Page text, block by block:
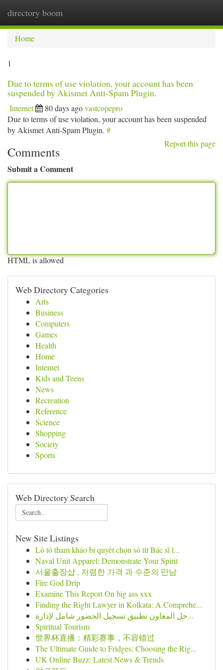
directory boom
Home
1
Due to terms of use violation, your account has been
suspended by Akismet Anti-Spam Plugin.
Internet 80 days agovastcopepro
Due to terms of use violation, your account has been suspended
by Akismet Anti-Spam Plugin. #
Report this page
Comments
Submit a Comment
HTML is allowed
Web Directory Categories
Arts
Business
Computers
Games
Health
Home
Internet
Kids and Teens
News
Recreation
Reference
Science
Shopping
Society
Sports
Web Directory Search
New Site Listings
Lô tô tham khảo bí quyết chọn số từ Bác sĩ l...
Naval Unit Apparel: Demonstrate Your Spirit
서울출장샵 , 저렴한 가격 과 수준의 만남
Fire God Drip
Examine This Report On big ass xxx
Finding the Right Lawyer in Kolkata: A Comprehe...
حل المعاون تطبيق تسجيل الحضور شامل لإدارة...
Spiritual Tourism
世界杯直播：精彩赛事，不容错过
The Ultimate Guide to Fridges: Choosing the Rig...
UK Online Buzz: Latest News & Trends